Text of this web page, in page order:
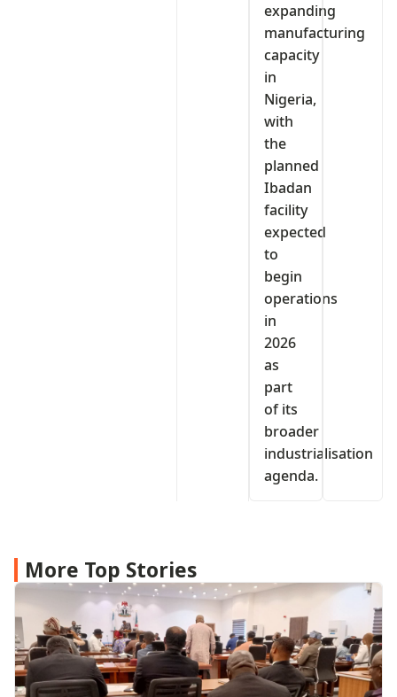
expanding
manufacturing
capacity
in
Nigeria,
with
the
planned
Ibadan
facility
expected
to
begin
operations
in
2026
as
part
of its
broader
industrialisation
agenda.
More Top Stories